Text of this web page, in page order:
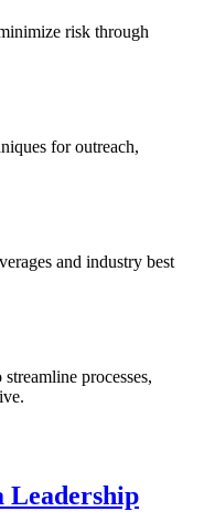
risk through
for outreach,
and industry best
processes,
Leadership